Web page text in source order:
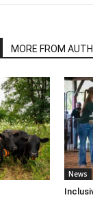
MORE FROM
News